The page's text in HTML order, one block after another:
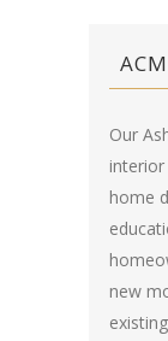
Our
home
new